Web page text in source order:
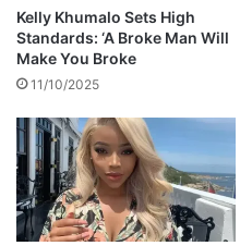
c
G
o
w
n
d
i
e
s
Kelly Khumalo Sets High
Standards: ‘A Broke Man Will
Make You Broke
11/10/2025